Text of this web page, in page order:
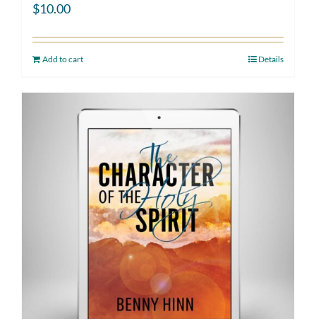
$10.00
Add to cart Details